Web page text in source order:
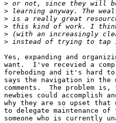
>
>
>
>
>
>
Yes, expanding and
want.  I've recevied a
foreboding and it's hard
says the navigation in the
comments.  The problem
newbies could accomplish
why they are so upset
to delegate maintenance of
someone who is currently